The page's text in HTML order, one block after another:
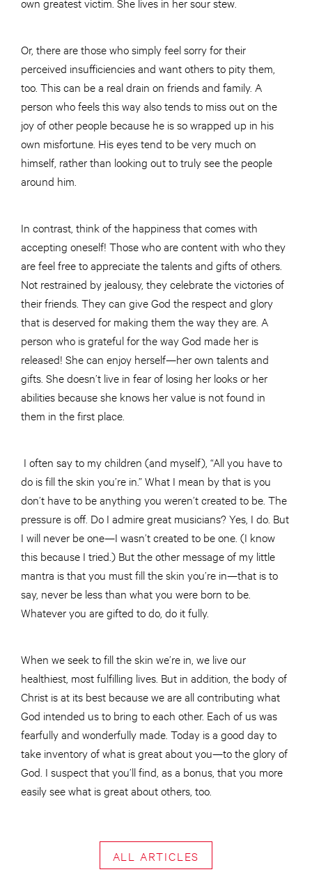
Or, there are those who simply feel sorry for their
perceived insufficiencies and want others to pity them,
too. This can be a real drain on friends and family. A
person who feels this way also tends to miss out on the
joy of other people because he is so wrapped up in his
own misfortune. His eyes tend to be very much on
himself, rather than looking out to truly see the people
around him.
In contrast, think of the happiness that comes with
accepting oneself! Those who are content with who they
are feel free to appreciate the talents and gifts of others.
Not restrained by jealousy, they celebrate the victories of
their friends. They can give God the respect and glory
that is deserved for making them the way they are. A
person who is grateful for the way God made her is
released! She can enjoy herself—her own talents and
gifts. She doesn’t live in fear of losing her looks or her
abilities because she knows her value is not found in
them in the first place.
I often say to my children (and myself), “All you have to
do is fill the skin you’re in.” What I mean by that is you
don’t have to be anything you weren’t created to be. The
pressure is off. Do I admire great musicians? Yes, I do. But
I will never be one—I wasn’t created to be one. (I know
this because I tried.) But the other message of my little
mantra is that you must fill the skin you’re in—that is to
say, never be less than what you were born to be.
Whatever you are gifted to do, do it fully.
When we seek to fill the skin we’re in, we live our
healthiest, most fulfilling lives. But in addition, the body of
Christ is at its best because we are all contributing what
God intended us to bring to each other. Each of us was
fearfully and wonderfully made. Today is a good day to
take inventory of what is great about you—to the glory of
God. I suspect that you’ll find, as a bonus, that you more
easily see what is great about others, too.
ALL ARTICLES